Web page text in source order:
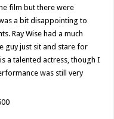
film but there were
a bit disappointing to
Ray Wise had a much
guy just sit and stare for
a talented actress, though I
was still very